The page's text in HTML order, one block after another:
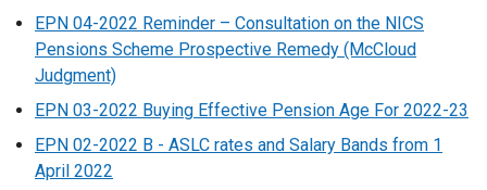
EPN 04-2022 Reminder – Consultation on the NICS
Pensions Scheme Prospective Remedy (McCloud
Judgment)
EPN 03-2022 Buying Effective Pension Age For 2022-23
EPN 02-2022 B - ASLC rates and Salary Bands from 1
April 2022